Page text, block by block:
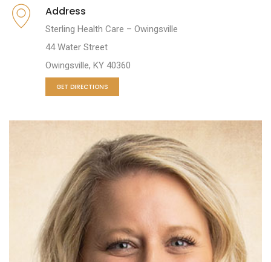
Address
Sterling Health Care – Owingsville
44 Water Street
Owingsville, KY 40360
GET DIRECTIONS